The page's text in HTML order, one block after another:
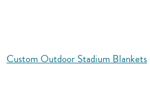
Custom Outdoor Stadium Blankets